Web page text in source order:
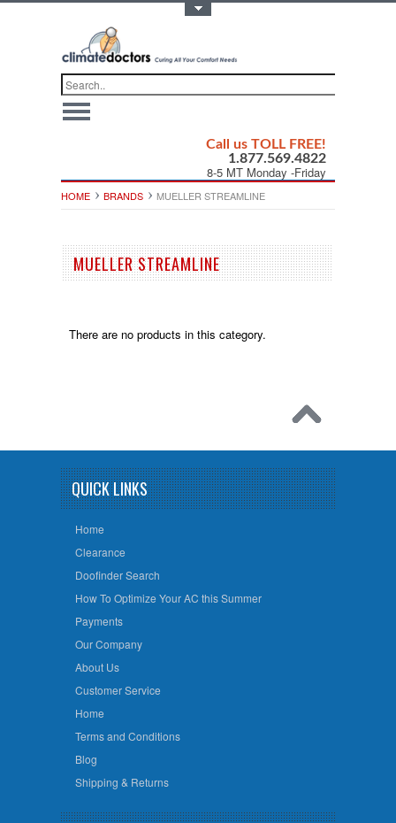
Call us TOLL FREE!
1.877.569.4822
8-5 MT Monday -Friday
HOME BRANDS MUELLER STREAMLINE
MUELLER STREAMLINE
There are no products in this category.
QUICK LINKS
Home
Clearance
Doofinder Search
How To Optimize Your AC this Summer
Payments
Our Company
About Us
Customer Service
Home
Terms and Conditions
Blog
Shipping & Returns